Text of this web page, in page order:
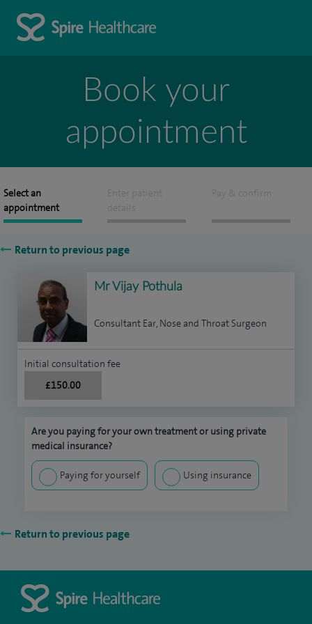
Book your
appointment
Select an
appointment
Enter patient
details
Pay & confirm
Return to previous page
Mr Vijay Pothula
Consultant Ear, Nose and Throat Surgeon
Initial consultation fee
£150.00
Are you paying for your own treatment or using private
medical insurance?
Paying for yourself Using insurance
Return to previous page